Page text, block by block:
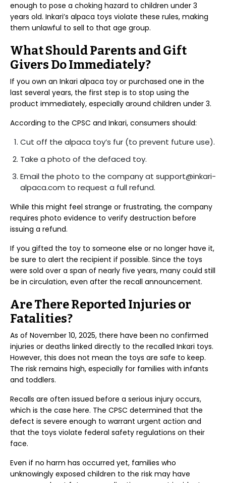
enough to pose a choking hazard to children under 3
years old. Inkari’s alpaca toys violate these rules, making
them unlawful to sell to that age group.
What Should Parents and Gift
Givers Do Immediately?
If you own an Inkari alpaca toy or purchased one in the
last several years, the first step is to stop using the
product immediately, especially around children under 3.
According to the CPSC and Inkari, consumers should:
Cut off the alpaca toy’s fur (to prevent future use).
Take a photo of the defaced toy.
Email the photo to the company at support@inkari-
alpaca.com to request a full refund.
While this might feel strange or frustrating, the company
requires photo evidence to verify destruction before
issuing a refund.
If you gifted the toy to someone else or no longer have it,
be sure to alert the recipient if possible. Since the toys
were sold over a span of nearly five years, many could still
be in circulation, even after the recall announcement.
Are There Reported Injuries or
Fatalities?
As of November 10, 2025, there have been no confirmed
injuries or deaths linked directly to the recalled Inkari toys.
However, this does not mean the toys are safe to keep.
The risk remains high, especially for families with infants
and toddlers.
Recalls are often issued before a serious injury occurs,
which is the case here. The CPSC determined that the
defect is severe enough to warrant urgent action and
that the toys violate federal safety regulations on their
face.
Even if no harm has occurred yet, families who
unknowingly exposed children to the risk may have